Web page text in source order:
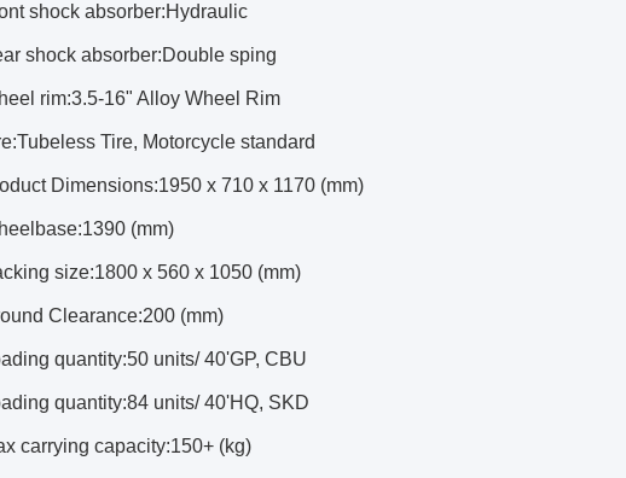
shock absorber:Hydraulic
shock absorber:Double sping
rim:3.5-16" Alloy Wheel Rim
Tire, Motorcycle standard
Dimensions:1950 x 710 x 1170 (mm)
(mm)
size:1800 x 560 x 1050 (mm)
Clearance:200 (mm)
quantity:50 units/ 40'GP, CBU
quantity:84 units/ 40'HQ, SKD
carrying capacity:150+ (kg)